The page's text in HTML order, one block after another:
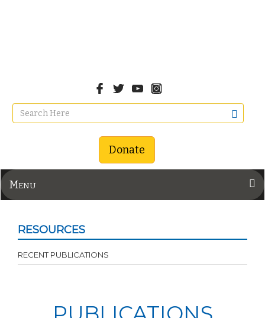
Donate
Menu
RESOURCES
RECENT PUBLICATIONS